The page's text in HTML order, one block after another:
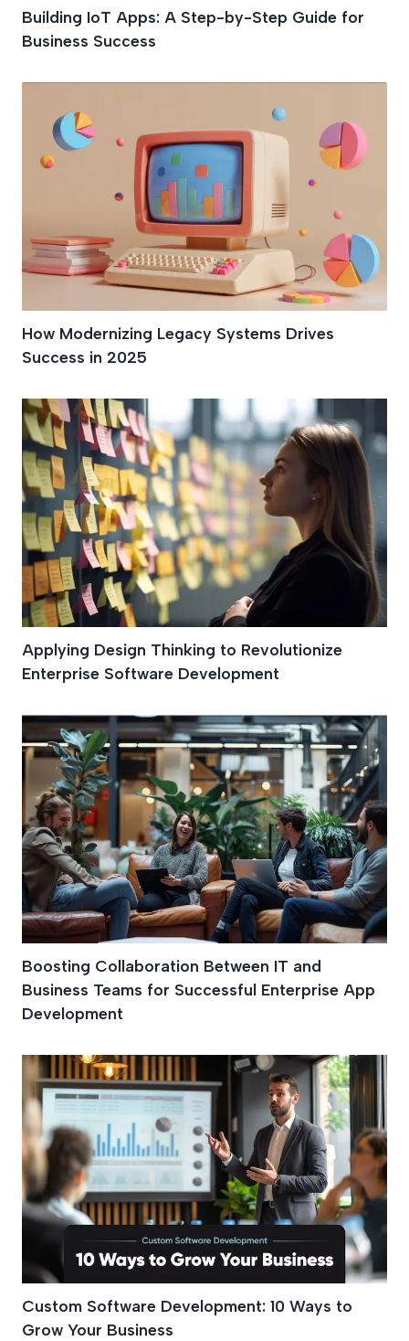
Building IoT Apps: A Step-by-Step Guide for
Business Success
How Modernizing Legacy Systems Drives
Success in 2025
Applying Design Thinking to Revolutionize
Enterprise Software Development
Boosting Collaboration Between IT and
Business Teams for Successful Enterprise App
Development
Custom Software Development: 10 Ways to
Grow Your Business